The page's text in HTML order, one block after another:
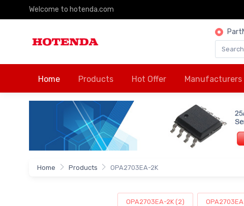
Welcome to hotenda.com
Home Products Hot Offer Manufacturers
Home Products OPA2703EA-2K
OPA2703EA-2K (2)